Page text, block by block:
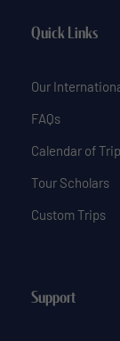
Quick Links
Our
FAQs
Calendar of
Tour Scholars
Custom Trips
Support